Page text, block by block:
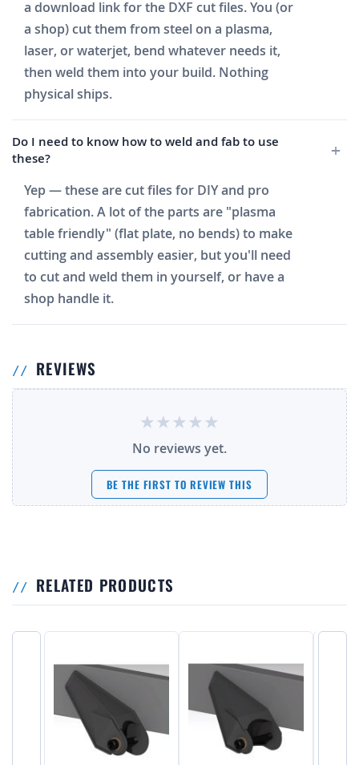
a download link for the DXF cut files. You (or
a shop) cut them from steel on a plasma,
laser, or waterjet, bend whatever needs it,
then weld them into your build. Nothing
physical ships.
Do I need to know how to weld and fab to use
these?
Yep — these are cut files for DIY and pro
fabrication. A lot of the parts are "plasma
table friendly" (flat plate, no bends) to make
cutting and assembly easier, but you'll need
to cut and weld them in yourself, or have a
shop handle it.
REVIEWS
No reviews yet.
BE THE FIRST TO REVIEW THIS
RELATED PRODUCTS